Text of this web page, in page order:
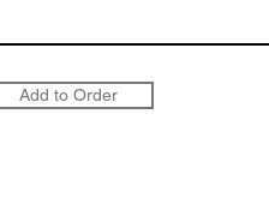
Add to Order